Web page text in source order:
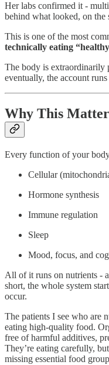
Her labs confirmed it -
behind what looked, on the
This is one of the most
technically eating
The body is extraordinarily
eventually, the account
Why This
Every function of your
Cellular
Hormone synthesis
Immune regulation
Sleep
Mood, focus, and
All of it runs on nutrients -
short, the whole system
occur.
The patients I see who are
eating high-quality food.
free of harmful additives,
They’re eating carefully,
missing essential food